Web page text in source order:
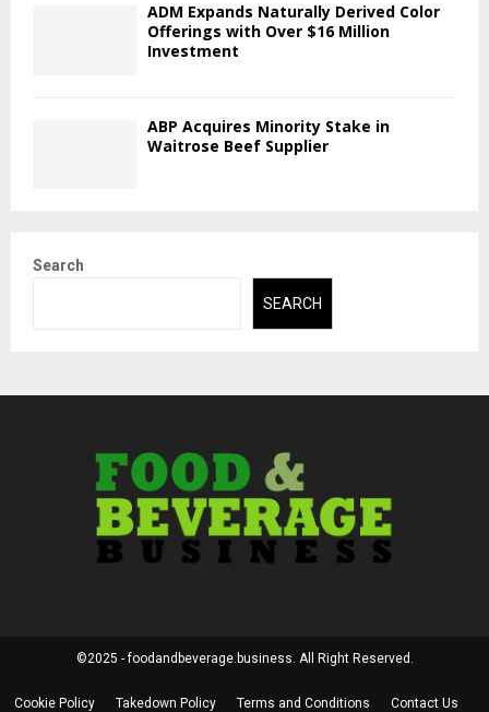
ADM Expands Naturally Derived Color
Offerings with Over $16 Million
Investment
ABP Acquires Minority Stake in
Waitrose Beef Supplier
Search
SEARCH
©2025 - foodandbeverage.business. All Right Reserved.
Cookie Policy Takedown Policy Terms and Conditions
Contact Us